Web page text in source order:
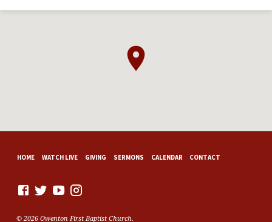
HOME WATCH LIVE GIVING SERMONS CALENDAR CONTACT
© 2026 Owenton First Baptist Church.